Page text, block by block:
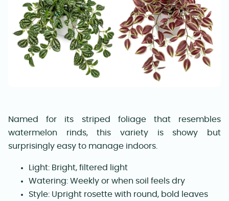
Named for its striped foliage that resembles
watermelon rinds, this variety is showy but
surprisingly easy to manage indoors.
Light: Bright, filtered light
Watering: Weekly or when soil feels dry
Style: Upright rosette with round, bold leaves